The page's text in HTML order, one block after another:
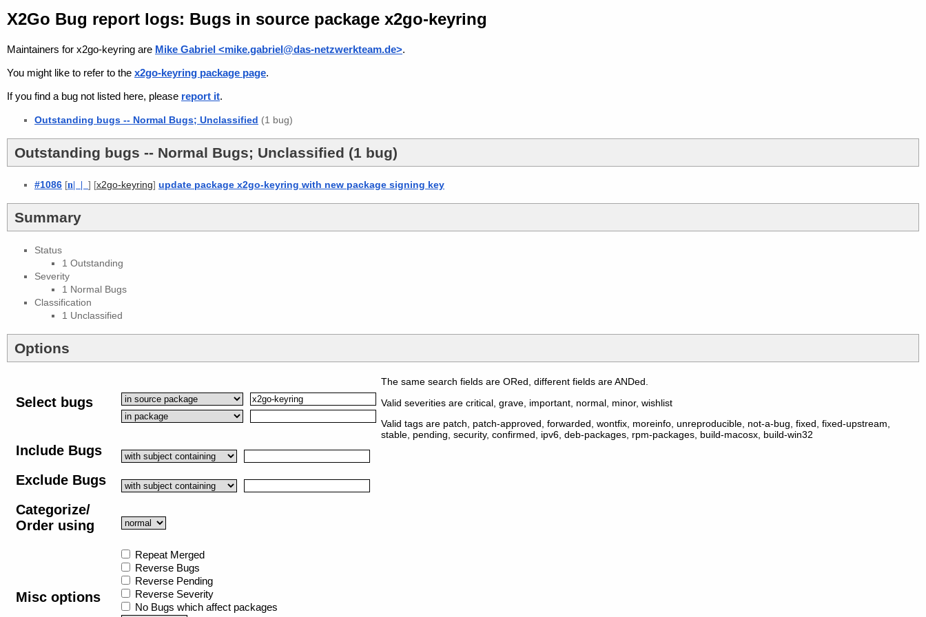
X2Go Bug report logs: Bugs in source package x2go-keyring
Maintainers for x2go-keyring are Mike Gabriel <mike.gabriel@das-netzwerkteam.de>.
You might like to refer to the x2go-keyring package page.
If you find a bug not listed here, please report it.
Outstanding bugs -- Normal Bugs; Unclassified (1 bug)
Outstanding bugs -- Normal Bugs; Unclassified (1 bug)
#1086 [n| | ] [x2go-keyring] update package x2go-keyring with new package signing key
Summary
Status
1 Outstanding
Severity
1 Normal Bugs
Classification
1 Unclassified
Options
Select bugs
The same search fields are ORed, different fields are ANDed.
Valid severities are critical, grave, important, normal, minor, wishlist
Valid tags are patch, patch-approved, forwarded, wontfix, moreinfo, unreproducible, not-a-bug, fixed, fixed-upstream,
stable, pending, security, confirmed, ipv6, deb-packages, rpm-packages, build-macosx, build-win32
Include Bugs
Exclude Bugs
Categorize/
Order using
Misc options
Repeat Merged
Reverse Bugs
Reverse Pending
Reverse Severity
No Bugs which affect packages